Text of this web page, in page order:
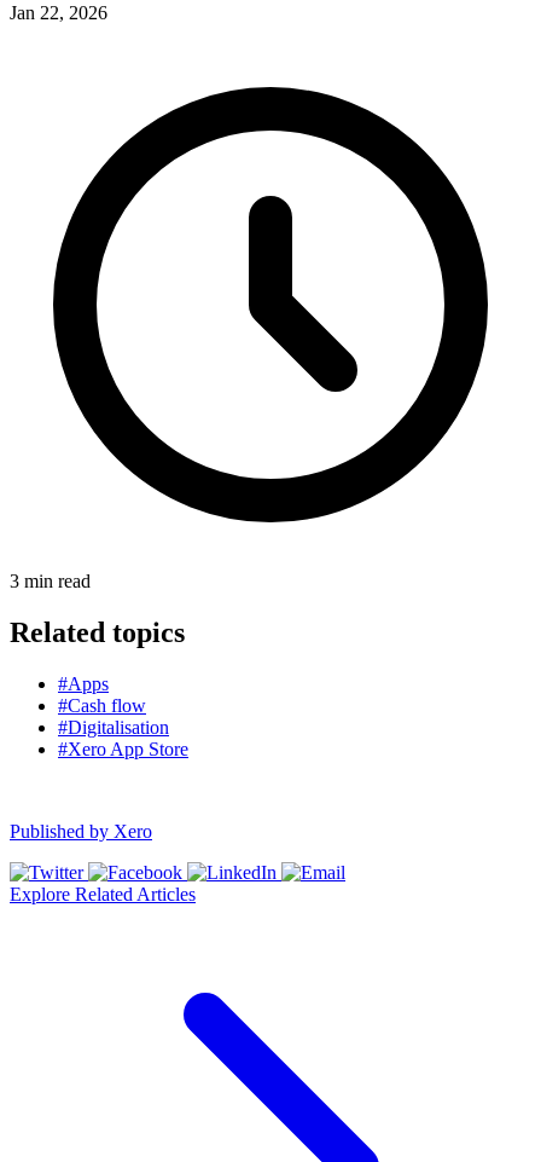
Jan 22, 2026
3 min read
Related topics
#Apps
#Cash flow
#Digitalisation
#Xero App Store
Published by Xero
Explore Related Articles